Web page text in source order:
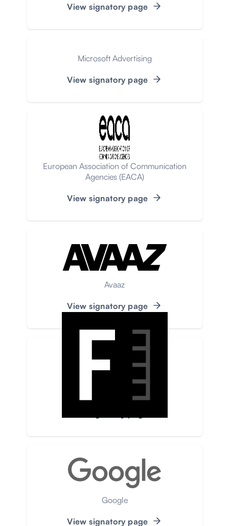
View signatory page
Microsoft Advertising
View signatory page
European Association of Communication
Agencies (EACA)
View signatory page
Avaaz
View signatory page
Google
View signatory page